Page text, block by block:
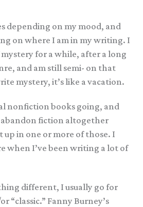
depending on my mood, and
on where I am in my writing. I
for a while, after a long
and am still semi- on that
mystery, it’s like a vacation.
nonfiction books going, and
abandon fiction altogether
up in one or more of those. I
when I’ve been writing a lot of
different, I usually go for
“classic.” Fanny Burney’s